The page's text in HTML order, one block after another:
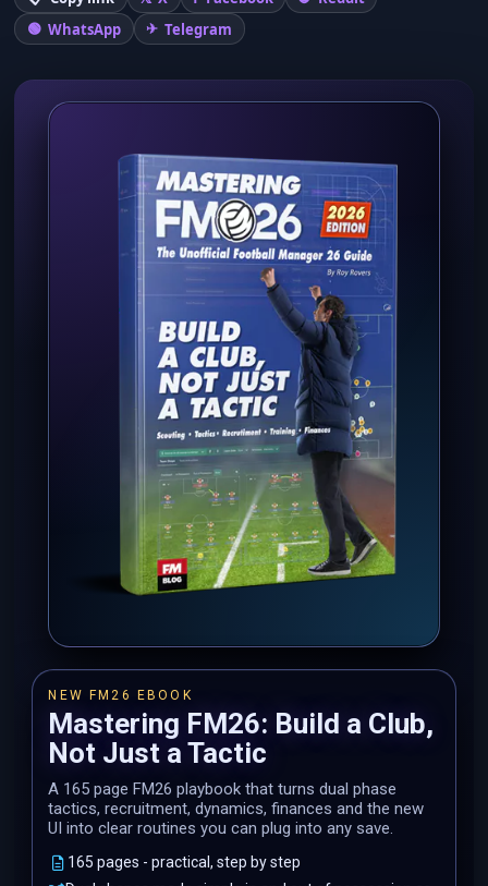
WhatsApp
Telegram
NEW FM26 EBOOK
Mastering FM26: Build a Club,
Not Just a Tactic
A 165 page FM26 playbook that turns dual phase
tactics, recruitment, dynamics, finances and the new
UI into clear routines you can plug into any save.
165 pages - practical, step by step